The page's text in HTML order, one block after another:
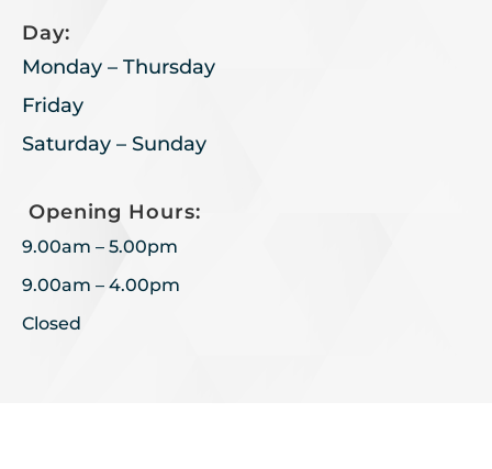
Day:
Monday – Thursday
Friday
Saturday – Sunday
Opening Hours:
9.00am – 5.00pm
9.00am – 4.00pm
Closed